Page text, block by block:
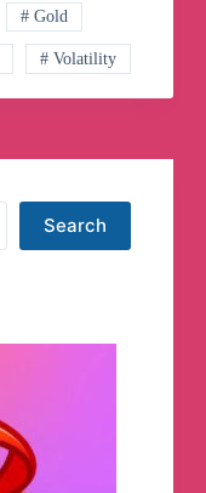
# Gold
# Volatility
Search